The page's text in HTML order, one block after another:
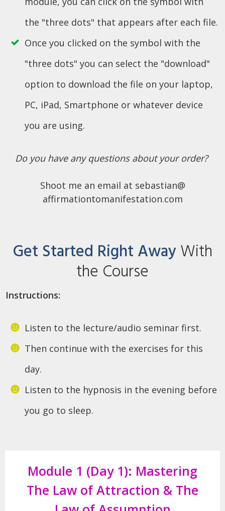
the "three dots" that appears after each file.
Once you clicked on the symbol with the
"three dots" you can select the "download"
option to download the file on your laptop,
PC, iPad, Smartphone or whatever device
you are using.
Do you have any questions about your order?
Shoot me an email at sebastian@
affirmationtomanifestation.com
Get Started Right AwayWith
the Course
Instructions:
Listen to the lecture/audio seminar first.
Then continue with the exercises for this
day.
Listen to the hypnosis in the evening before
you go to sleep.
Module 1 (Day 1): Mastering
The Law of Attraction & The